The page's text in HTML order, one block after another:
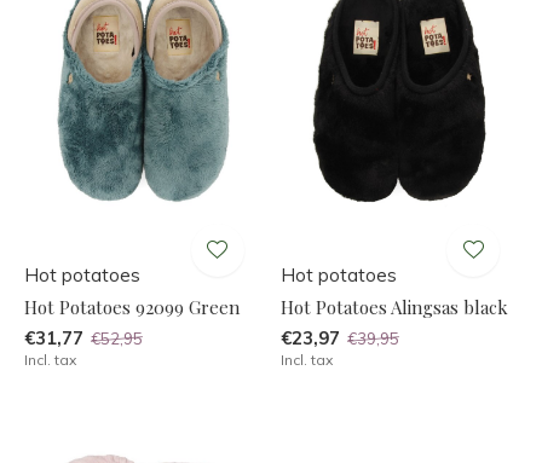
Hot potatoes
Hot Potatoes 92099 Green
€31,77 €52,95
Incl. tax
Hot potatoes
Hot Potatoes Alingsas black
€23,97 €39,95
Incl. tax